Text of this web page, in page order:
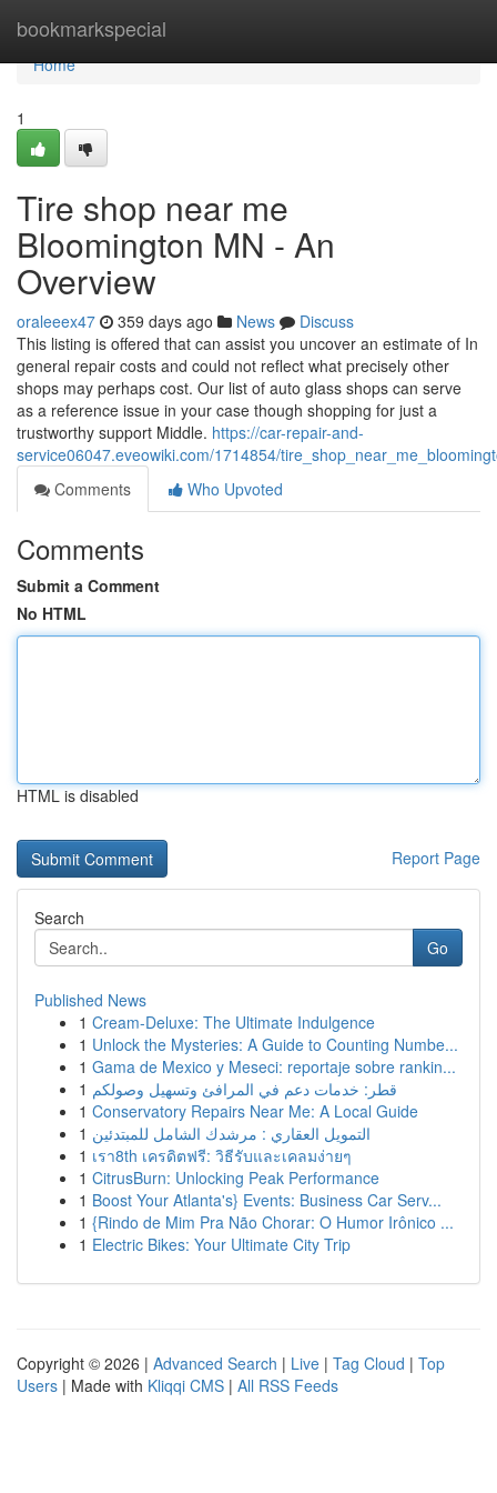
bookmarkspecial
Home
Home
1
Tire shop near me
Bloomington MN - An
Overview
oraleeex47 359 days ago News
Discuss
This listing is offered that can assist you uncover an estimate of In
general repair costs and could not reflect what precisely other
shops may perhaps cost. Our list of auto glass shops can serve
as a reference issue in your case though shopping for just a
trustworthy support Middle. https://car-repair-and-
service06047.eveowiki.com/1714854/
Comments
Who Upvoted
Comments
Submit a Comment
No HTML
HTML is disabled
Report Page
Search
Go
Published News
1 Cream-Deluxe: The Ultimate Indulgence
1 Unlock the Mysteries: A Guide to Counting Numbe...
1 Gama de Mexico y Meseci: reportaje sobre rankin...
1 قطر: خدمات دعم في المرافئ وتسهيل وصولكم
1 Conservatory Repairs Near Me: A Local Guide
1 التمويل العقاري : مرشدك الشامل للمبتدئين
1 เรา8th เครดิตฟรี: วิธีรับและเคลมง่ายๆ
1 CitrusBurn: Unlocking Peak Performance
1 Boost Your Atlanta's} Events: Business Car Serv...
1 {Rindo de Mim Pra Não Chorar: O Humor Irônico ...
1 Electric Bikes: Your Ultimate City Trip
Copyright © 2026 | Advanced Search | Live | Tag Cloud | Top
Users | Made with Kliqqi CMS | All RSS Feeds